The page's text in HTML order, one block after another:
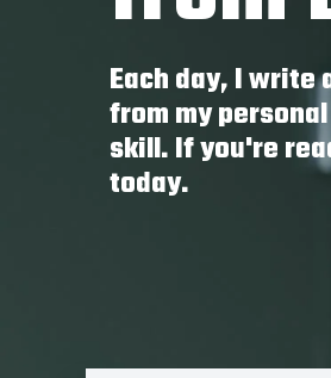
Each day, I write
from my
skill. If you're
today.